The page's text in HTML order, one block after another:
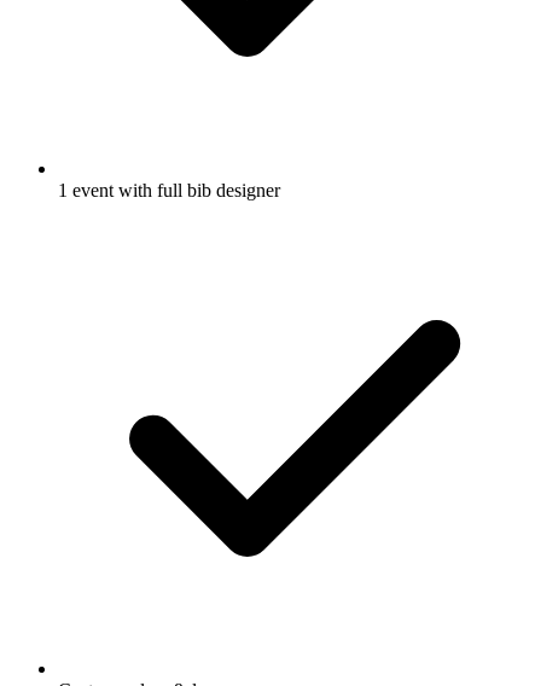
1 event with full bib designer